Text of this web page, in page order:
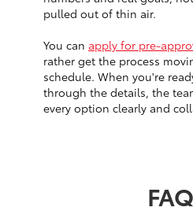
pulled out of thin air.
You can apply for pre-
rather get the process
schedule. When you're
through the details, the
every option clearly and